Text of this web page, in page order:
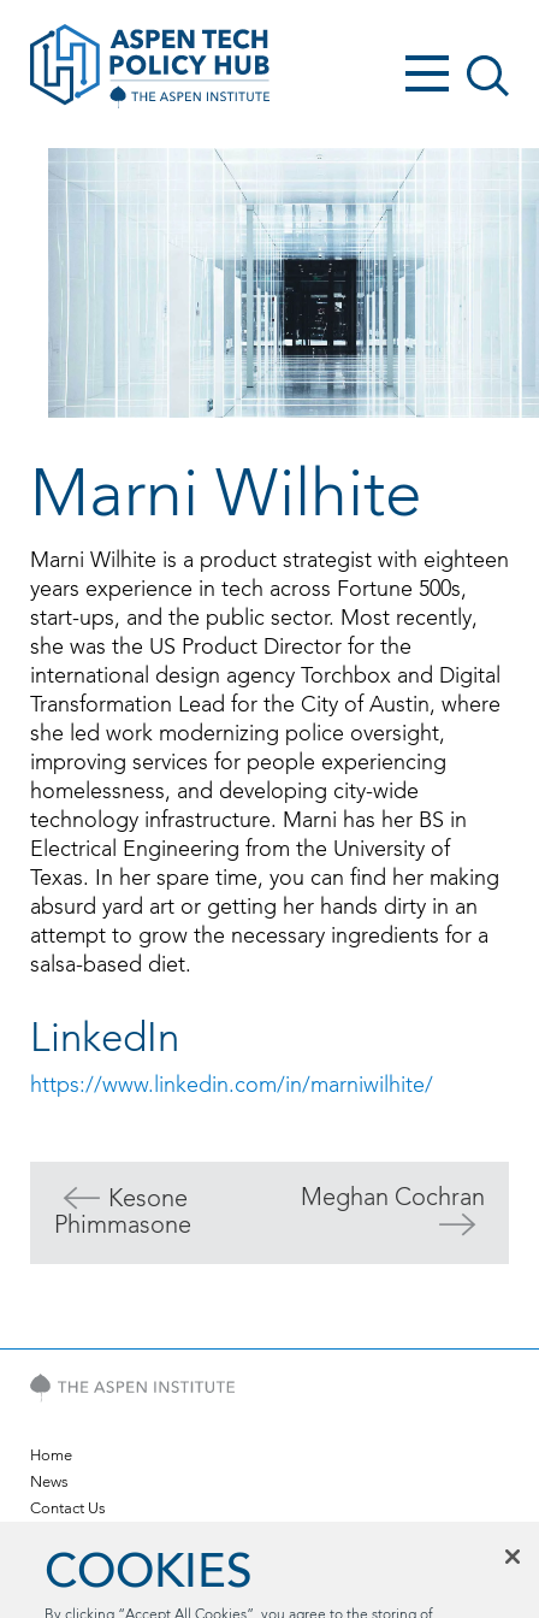
Marni Wilhite
Marni Wilhite is a product strategist with eighteen
years experience in tech across Fortune 500s,
start-ups, and the public sector. Most recently,
she was the US Product Director for the
international design agency Torchbox and Digital
Transformation Lead for the City of Austin, where
she led work modernizing police oversight,
improving services for people experiencing
homelessness, and developing city-wide
technology infrastructure. Marni has her BS in
Electrical Engineering from the University of
Texas. In her spare time, you can find her making
absurd yard art or getting her hands dirty in an
attempt to grow the necessary ingredients for a
salsa-based diet.
LinkedIn
https://www.linkedin.com/in/marniwilhite/
Kesone
Phimmasone
Meghan Cochran
Home
News
Contact Us
LinkedIn
YouTube
COOKIES